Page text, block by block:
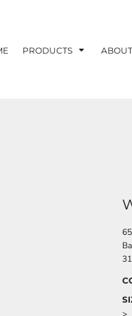
PRODUCTS ABOUT
SHIRTS - 10 TIPS FOR
FOR YOUR BUSINESS?
BUSINESS